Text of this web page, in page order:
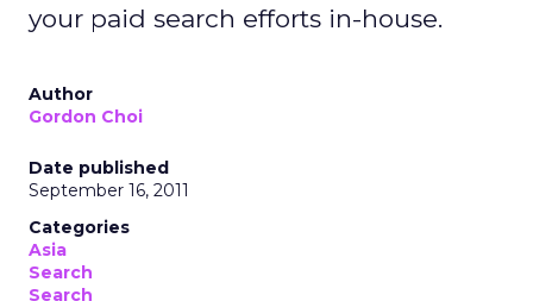
your paid search efforts in-house.
Author
Gordon Choi
Date published
September 16, 2011
Categories
Asia
Search
Search